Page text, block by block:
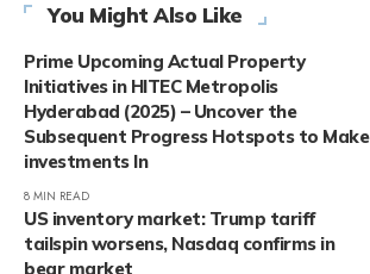
You Might Also Like
Prime Upcoming Actual Property
Initiatives in HITEC Metropolis
Hyderabad (2025) – Uncover the
Subsequent Progress Hotspots to Make
investments In
8 MIN READ
US inventory market: Trump tariff
tailspin worsens, Nasdaq confirms in
bear market